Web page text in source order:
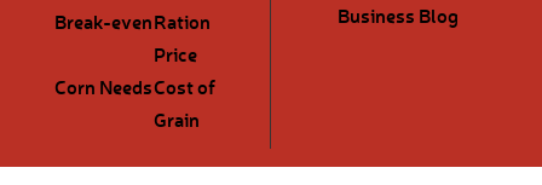
Break-evenRation
Price
Corn NeedsCost of
Grain
Business Blog